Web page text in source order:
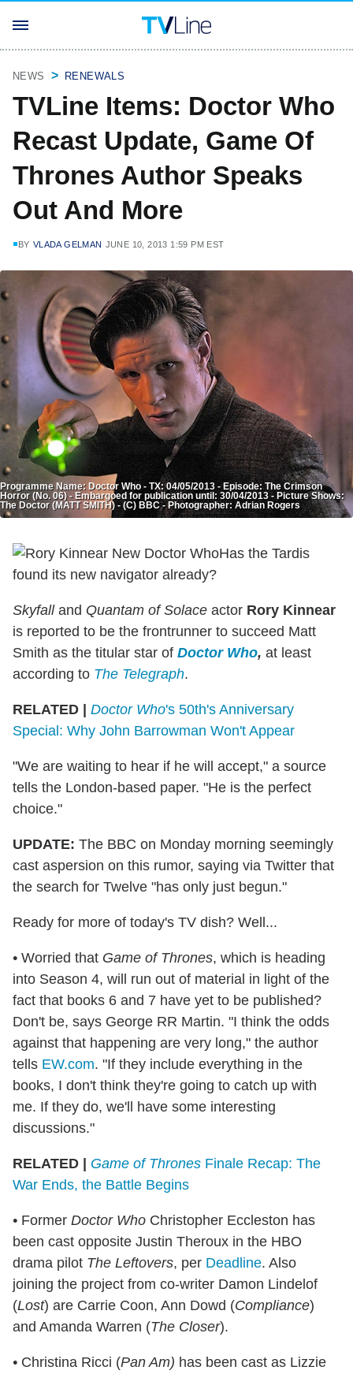
NEWS RENEWALS
TVLine Items: Doctor Who
Recast Update, Game Of
Thrones Author Speaks
Out And More
BY VLADA GELMAN JUNE 10, 2013 1:59 PM EST
Programme Name: Doctor Who - TX: 04/05/2013 - Episode: The Crimson
Horror (No. 06) - Embargoed for publication until: 30/04/2013 - Picture Shows:
The Doctor (MATT SMITH) - (C) BBC - Photographer: Adrian Rogers
Has the Tardis
found its new navigator already?
Skyfalland Quantam of Solace actor Rory Kinnear
is reported to be the frontrunner to succeed Matt
Smith as the titular star of Doctor Who, at least
according to The Telegraph.
RELATED | Doctor Who's 50th's Anniversary
Special: Why John Barrowman Won't Appear
"We are waiting to hear if he will accept," a source
tells the London-based paper. "He is the perfect
choice."
UPDATE: The BBC on Monday morning seemingly
cast aspersion on this rumor, saying via Twitter that
the search for Twelve "has only just begun."
Ready for more of today's TV dish? Well...
• Worried that Game of Thrones, which is heading
into Season 4, will run out of material in light of the
fact that books 6 and 7 have yet to be published?
Don't be, says George RR Martin. "I think the odds
against that happening are very long," the author
tells EW.com. "If they include everything in the
books, I don't think they're going to catch up with
me. If they do, we'll have some interesting
discussions."
RELATED | Game of Thrones Finale Recap: The
War Ends, the Battle Begins
• Former Doctor Who Christopher Eccleston has
been cast opposite Justin Theroux in the HBO
drama pilot The Leftovers, per Deadline. Also
joining the project from co-writer Damon Lindelof
(Lost) are Carrie Coon, Ann Dowd (Compliance)
and Amanda Warren (The Closer).
• Christina Ricci (Pan Am) has been cast as Lizzie